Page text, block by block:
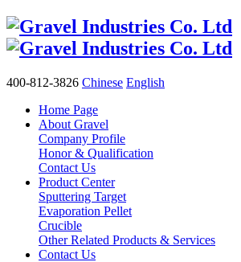
400-812-3826 Chinese English
Home Page
About Gravel
Company Profile
Honor & Qualification
Contact Us
Product Center
Sputtering Target
Evaporation Pellet
Crucible
Other Related Products & Services
Contact Us